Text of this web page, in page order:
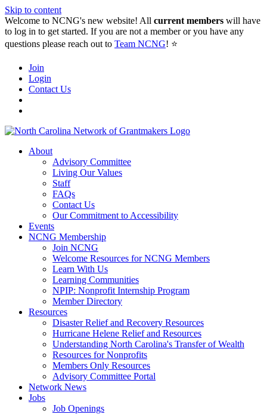
Skip to content
Welcome to NCNG's new website! All current members will have
to log in to get started. If you are not a member or you have any
questions please reach out to Team NCNG! ⭐️
Join
Login
Contact Us
About
Advisory Committee
Living Our Values
Staff
FAQs
Contact Us
Our Commitment to Accessibility
Events
NCNG Membership
Join NCNG
Welcome Resources for NCNG Members
Learn With Us
Learning Communities
NPIP: Nonprofit Internship Program
Member Directory
Resources
Disaster Relief and Recovery Resources
Hurricane Helene Relief and Resources
Understanding North Carolina's Transfer of Wealth
Resources for Nonprofits
Members Only Resources
Advisory Committee Portal
Network News
Jobs
Job Openings